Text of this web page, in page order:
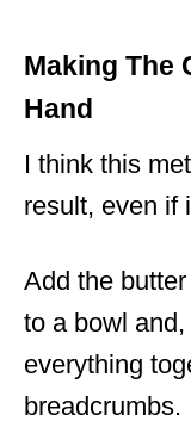
Making The
Hand
I think this
result, even if
Add the
to a bowl
everything
breadcrumbs.